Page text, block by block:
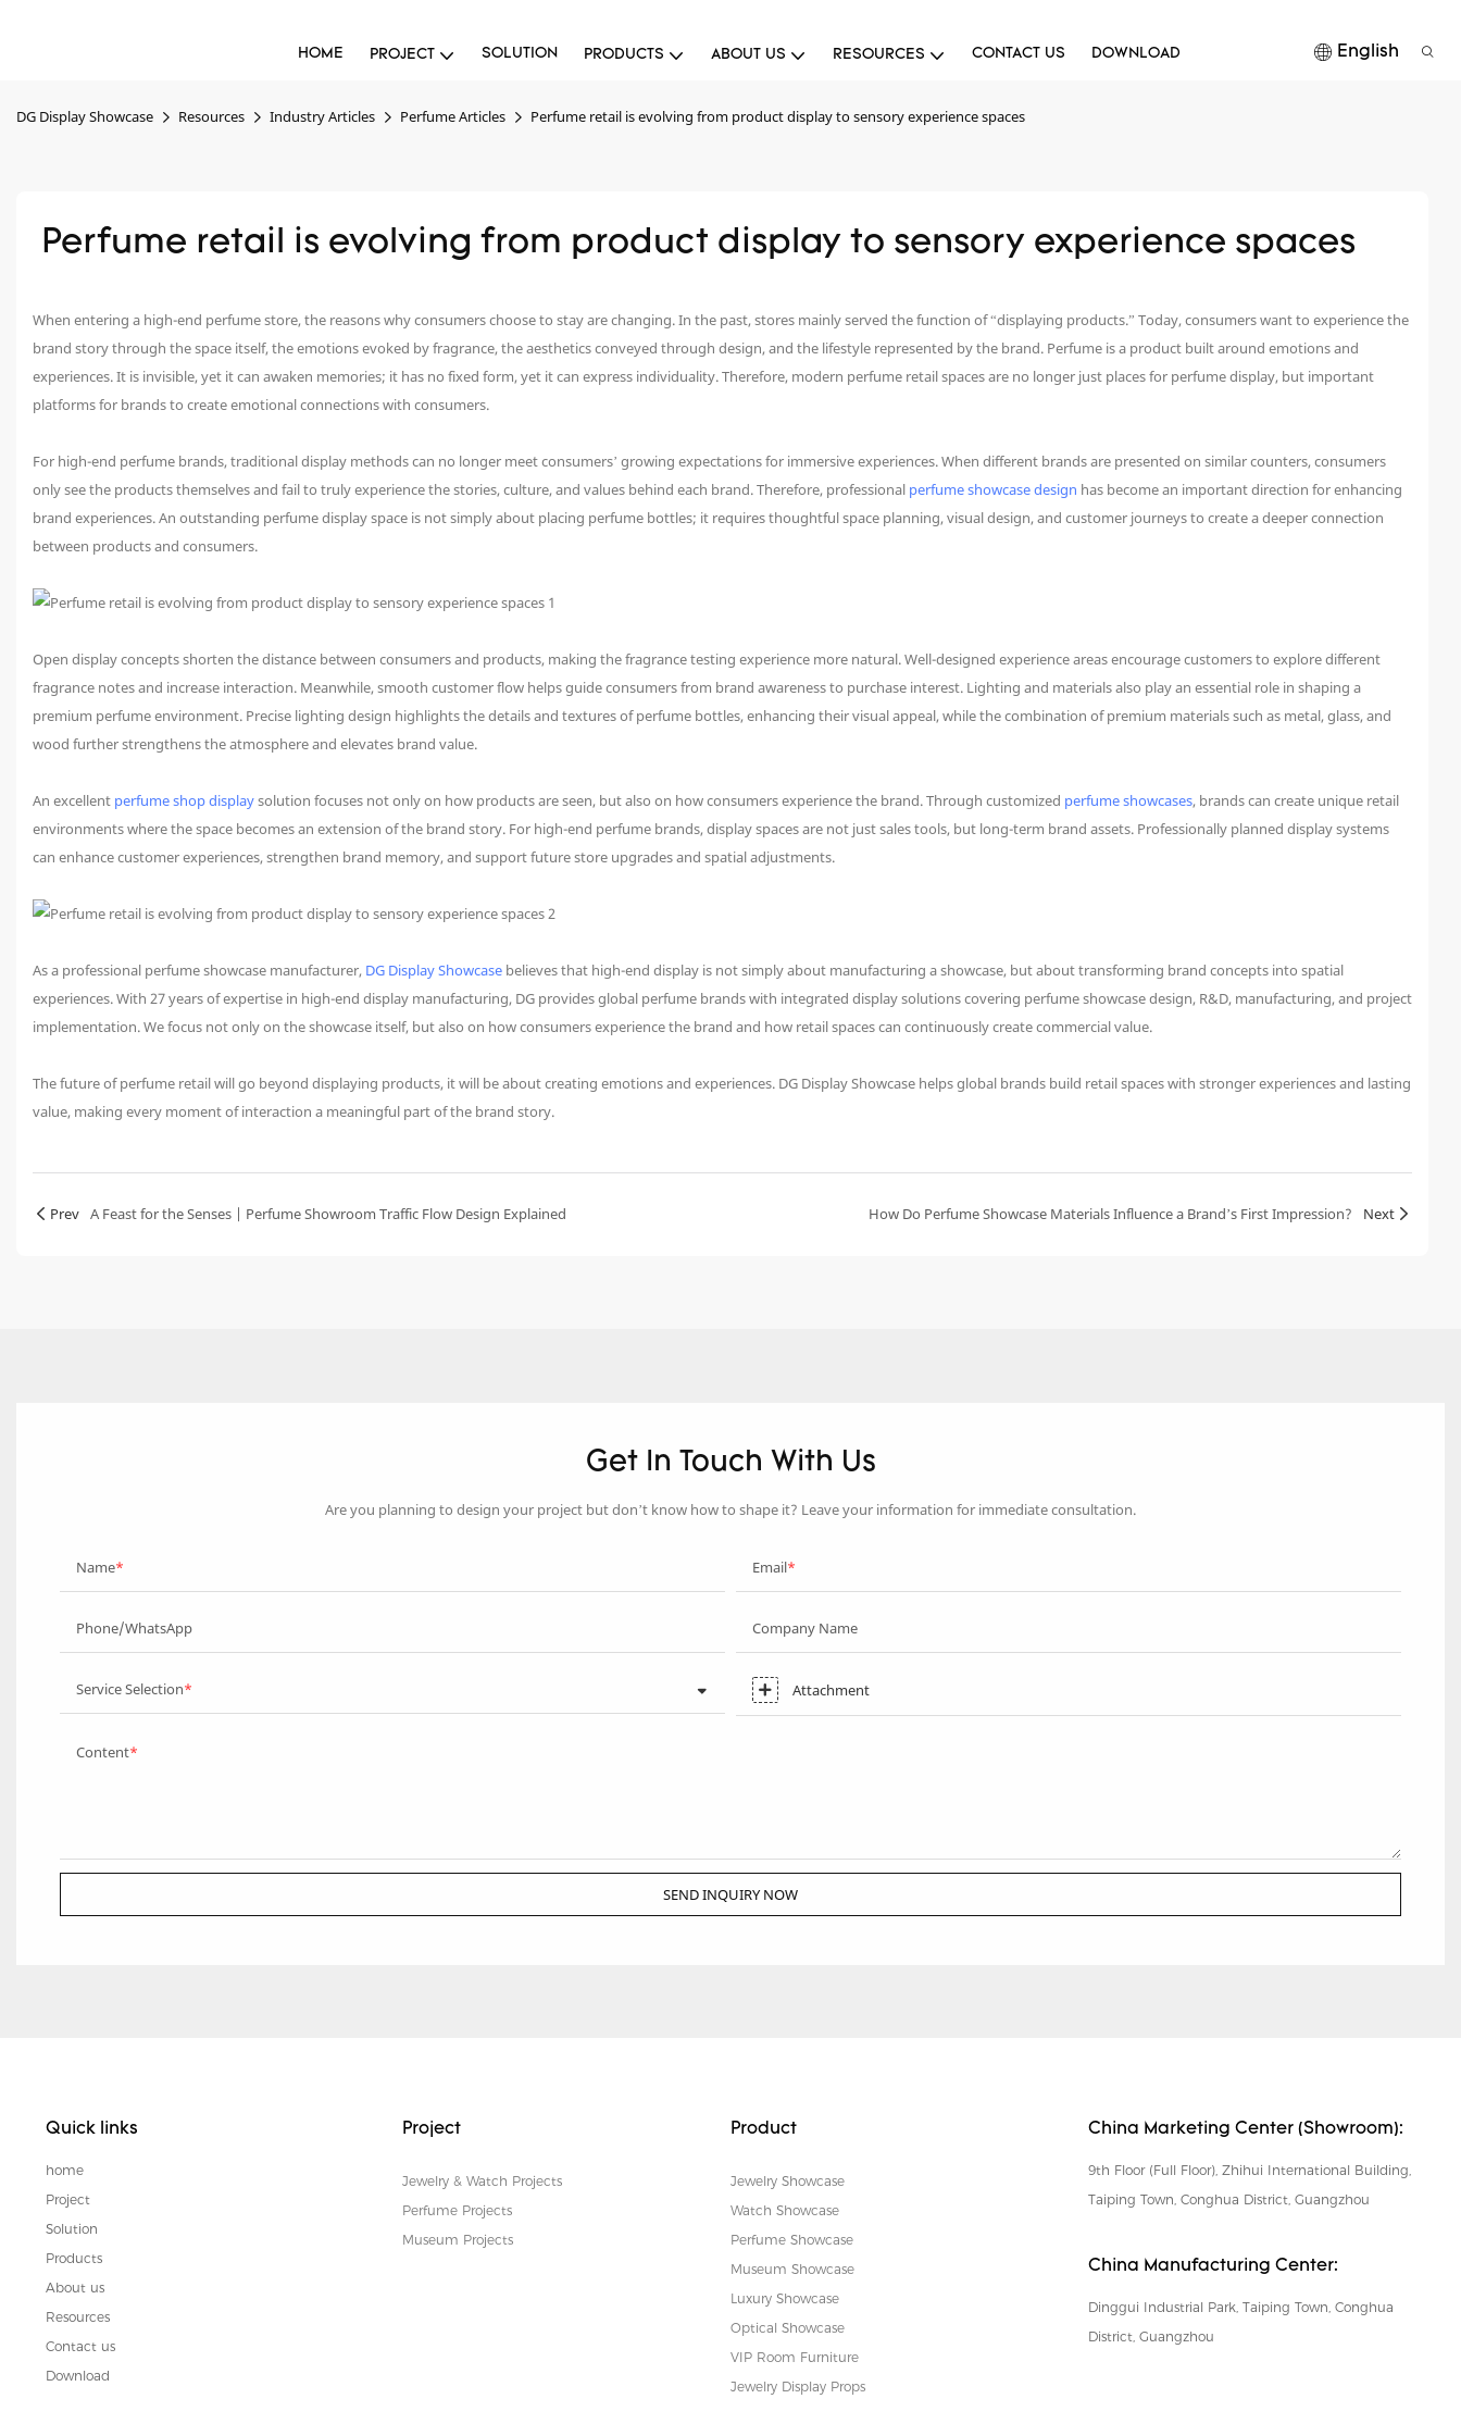
HOME PROJECT SOLUTION PRODUCTS ABOUT US RESOURCES CONTACT US DOWNLOAD English
DG Display Showcase Resources Industry Articles Perfume Articles Perfume retail is evolving from product display to sensory experience spaces
Perfume retail is evolving from product display to sensory experience spaces
When entering a high-end perfume store, the reasons why consumers choose to stay are changing. In the past, stores mainly served the function of “displaying products.” Today, consumers want to experience the
brand story through the space itself, the emotions evoked by fragrance, the aesthetics conveyed through design, and the lifestyle represented by the brand. Perfume is a product built around emotions and
experiences. It is invisible, yet it can awaken memories; it has no fixed form, yet it can express individuality. Therefore, modern perfume retail spaces are no longer just places for perfume display, but important
platforms for brands to create emotional connections with consumers.
For high-end perfume brands, traditional display methods can no longer meet consumers’ growing expectations for immersive experiences. When different brands are presented on similar counters, consumers
only see the products themselves and fail to truly experience the stories, culture, and values behind each brand. Therefore, professional perfume showcase design has become an important direction for enhancing
brand experiences. An outstanding perfume display space is not simply about placing perfume bottles; it requires thoughtful space planning, visual design, and customer journeys to create a deeper connection
between products and consumers.
Open display concepts shorten the distance between consumers and products, making the fragrance testing experience more natural. Well-designed experience areas encourage customers to explore different
fragrance notes and increase interaction. Meanwhile, smooth customer flow helps guide consumers from brand awareness to purchase interest. Lighting and materials also play an essential role in shaping a
premium perfume environment. Precise lighting design highlights the details and textures of perfume bottles, enhancing their visual appeal, while the combination of premium materials such as metal, glass, and
wood further strengthens the atmosphere and elevates brand value.
An excellent perfume shop displaysolution focuses not only on how products are seen, but also on how consumers experience the brand. Through customized perfume showcases, brands can create unique retail
environments where the space becomes an extension of the brand story. For high-end perfume brands, display spaces are not just sales tools, but long-term brand assets. Professionally planned display systems
can enhance customer experiences, strengthen brand memory, and support future store upgrades and spatial adjustments.
As a professional perfume showcase manufacturer, DG Display Showcase believes that high-end display is not simply about manufacturing a showcase, but about transforming brand concepts into spatial
experiences. With 27 years of expertise in high-end display manufacturing, DG provides global perfume brands with integrated display solutions covering perfume showcase design, R&D, manufacturing, and project
implementation. We focus not only on the showcase itself, but also on how consumers experience the brand and how retail spaces can continuously create commercial value.
The future of perfume retail will go beyond displaying products, it will be about creating emotions and experiences. DG Display Showcase helps global brands build retail spaces with stronger experiences and lasting
value, making every moment of interaction a meaningful part of the brand story.
Prev A Feast for the Senses | Perfume Showroom Traffic Flow Design Explained How Do Perfume Showcase Materials Influence a Brand’s First Impression? Next
Get In Touch With Us
Are you planning to design your project but don’t know how to shape it? Leave your information for immediate consultation.
Name Email
Phone/WhatsApp Company Name
Service Selection Attachment
Content
SEND INQUIRY NOW
Quick links
home
Project
Solution
Products
About us
Resources
Contact us
Download
Project
Jewelry & Watch Projects
Perfume Projects
Museum Projects
Product
Jewelry Showcase
Watch Showcase
Perfume Showcase
Museum Showcase
Luxury Showcase
Optical Showcase
VIP Room Furniture
Jewelry Display Props
China Marketing Center (Showroom):
9th Floor (Full Floor), Zhihui International Building,
Taiping Town, Conghua District, Guangzhou
China Manufacturing Center:
Dinggui Industrial Park, Taiping Town, Conghua
District, Guangzhou